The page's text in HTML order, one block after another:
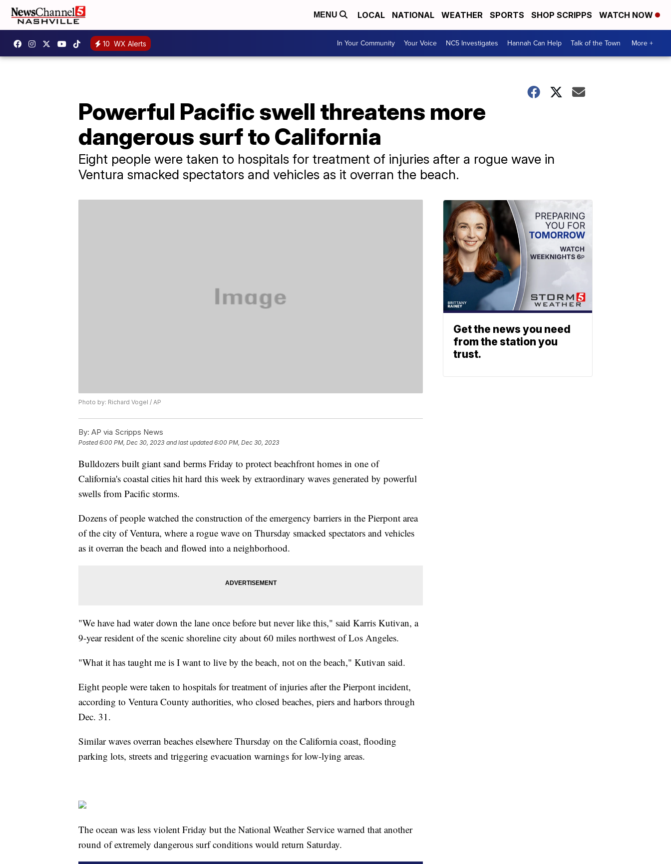
MENU LOCAL NATIONAL WEATHER SPORTS SHOP SCRIPPS WATCH NOW
10 WX Alerts In Your Community Your Voice NC5 Investigates Hannah Can Help Talk of the Town More +
Powerful Pacific swell threatens more
dangerous surf to California
Eight people were taken to hospitals for treatment of injuries after a rogue wave in
Ventura smacked spectators and vehicles as it overran the beach.
Photo by: Richard Vogel / AP
By: AP via Scripps News
Posted6:00 PM, Dec 30, 2023 and last updated 6:00 PM, Dec 30, 2023
Bulldozers built giant sand berms Friday to protect beachfront homes in one of
California's coastal cities hit hard this week by extraordinary waves generated by powerful
swells from Pacific storms.
Dozens of people watched the construction of the emergency barriers in the Pierpont area
of the city of Ventura, where a rogue wave on Thursday smacked spectators and vehicles
as it overran the beach and flowed into a neighborhood.
"We have had water down the lane once before but never like this," said Karris Kutivan, a
9-year resident of the scenic shoreline city about 60 miles northwest of Los Angeles.
"What it has taught me is I want to live by the beach, not on the beach," Kutivan said.
Eight people were taken to hospitals for treatment of injuries after the Pierpont incident,
according to Ventura County authorities, who closed beaches, piers and harbors through
Dec. 31.
Similar waves overran beaches elsewhere Thursday on the California coast, flooding
parking lots, streets and triggering evacuation warnings for low-lying areas.
The ocean was less violent Friday but the National Weather Service warned that another
round of extremely dangerous surf conditions would return Saturday.
Get the news you need
from the station you
trust.